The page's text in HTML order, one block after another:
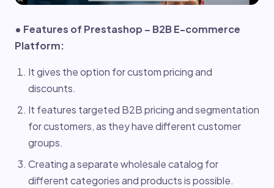
• Features of Prestashop – B2B E-commerce
Platform:
It gives the option for custom pricing and
discounts.
It features targeted B2B pricing and segmentation
for customers, as they have different customer
groups.
Creating a separate wholesale catalog for
different categories and products is possible.